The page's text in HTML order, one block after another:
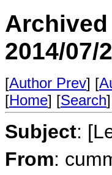
2014/07/
[Author Prev] [
[Home] [Search]
Subject:
From: